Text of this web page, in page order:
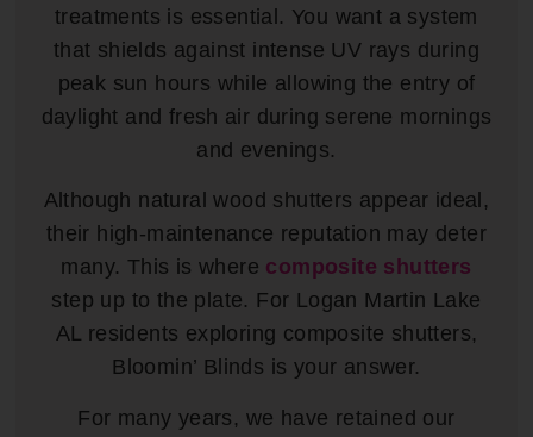
treatments is essential. You want a system
that shields against intense UV rays during
peak sun hours while allowing the entry of
daylight and fresh air during serene mornings
and evenings.
Although natural wood shutters appear ideal,
their high-maintenance reputation may deter
many. This is where composite shutters
step up to the plate. For Logan Martin Lake
AL residents exploring composite shutters,
Bloomin’ Blinds is your answer.
For many years, we have retained our